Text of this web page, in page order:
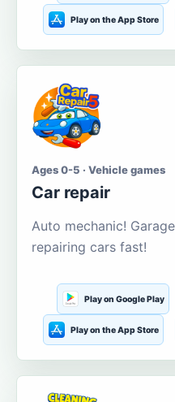
Play on the App Store
Ages 0-5 · Vehicle games
Car repair
Auto mechanic!
repairing cars fast!
Play on Google Play
Play on the App Store